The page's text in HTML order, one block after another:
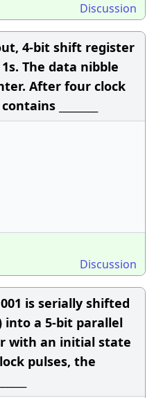
Discussion
4-bit shift register
The data nibble
After four clock
________
Discussion
is serially shifted
a 5-bit parallel
with an initial state
pulses, the